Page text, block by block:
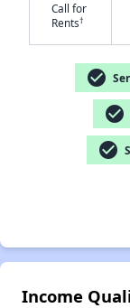
Call for
Rents†
check_circle
check_circle
check_circle
Income